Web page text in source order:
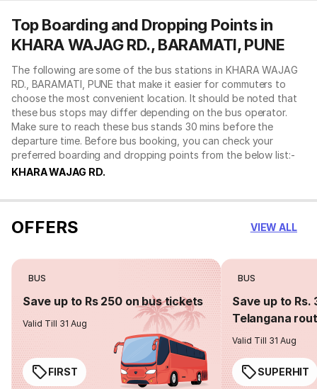
Top Boarding and Dropping Points in
KHARA WAJAG RD., BARAMATI, PUNE
The following are some of the bus stations in KHARA WAJAG
RD., BARAMATI, PUNE that make it easier for commuters to
choose the most convenient location. It should be noted that
these bus stops may differ depending on the bus operator.
Make sure to reach these bus stands 30 mins before the
departure time. Before bus booking, you can check your
preferred boarding and dropping points from the below list:-
KHARA WAJAG RD.
OFFERS VIEW ALL
BUS
Save up to Rs 250 on bus tickets
Valid Till 31 Aug
FIRST
BUS
Save up to Rs.
Telangana
Valid Till 31 Aug
SUPERHIT